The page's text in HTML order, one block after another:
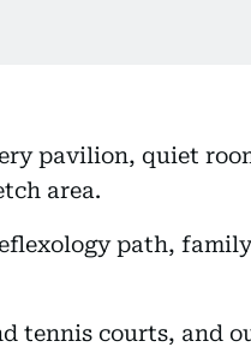
pavilion, quiet
area.
path,
tennis courts, and